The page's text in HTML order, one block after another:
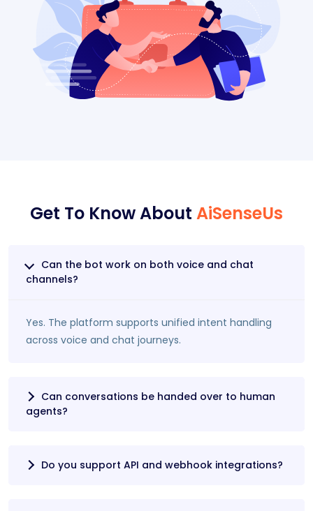
Get To Know About AiSenseUs
Can the bot work on both voice and chat
channels?
Yes. The platform supports unified intent handling
across voice and chat journeys.
Can conversations be handed over to human
agents?
Do you support API and webhook integrations?